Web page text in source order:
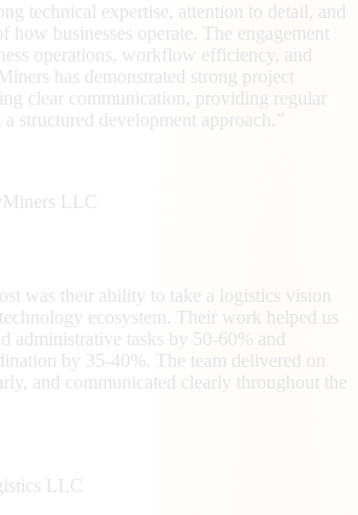
technical expertise, attention to detail, and
how businesses operate. The engagement
operations, workflow efficiency, and
has demonstrated strong project
clear communication, providing regular
structured development approach. ”
LLC
was their ability to take a logistics vision
ecosystem. Their work helped us
administrative tasks by 50-60% and
by 35-40%. The team delivered on
and communicated clearly throughout the
LLC